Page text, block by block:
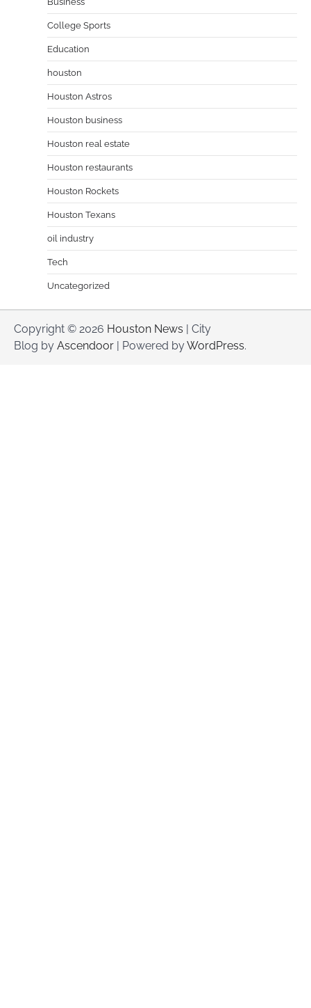
College Sports
Education
houston
Houston Astros
Houston business
Houston real estate
Houston restaurants
Houston Rockets
Houston Texans
oil industry
Tech
Uncategorized
Copyright © 2026 Houston News | City
Blog by Ascendoor | Powered byWordPress.